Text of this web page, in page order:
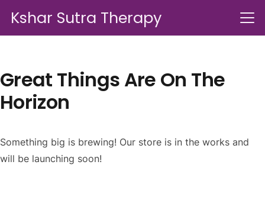
Kshar Sutra Therapy
Great Things Are On The
Horizon
Something big is brewing! Our store is in the works and
will be launching soon!